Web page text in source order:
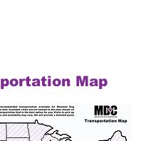
Map